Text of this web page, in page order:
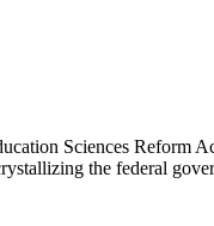
Sciences Reform
the federal